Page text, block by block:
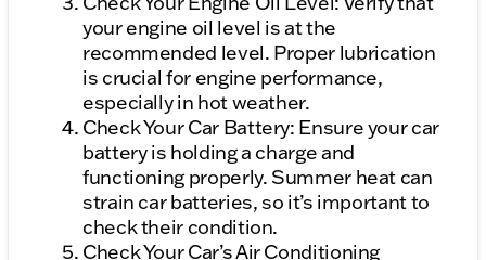
your engine oil level is at the
recommended level. Proper lubrication
is crucial for engine performance,
especially in hot weather.
Check Your Car Battery: Ensure your car
battery is holding a charge and
functioning properly. Summer heat can
strain car batteries, so it’s important to
check their condition.
Check Your Car’s Air Conditioning